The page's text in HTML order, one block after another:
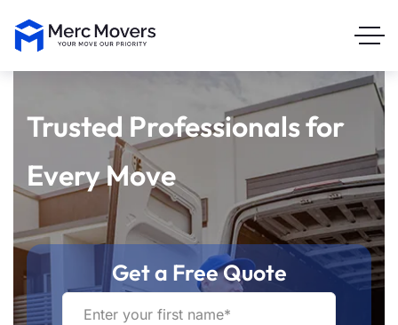
Trusted Professionals for
Every Move
Get a Free Quote